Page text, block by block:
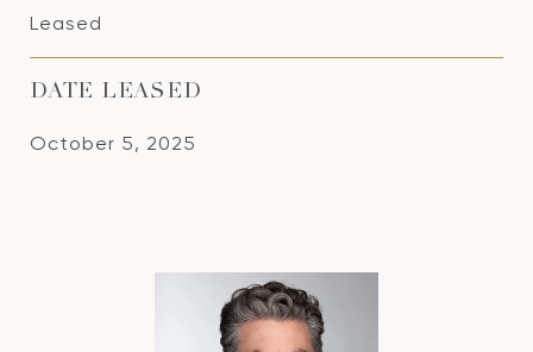
Leased
DATE LEASED
October 5, 2025